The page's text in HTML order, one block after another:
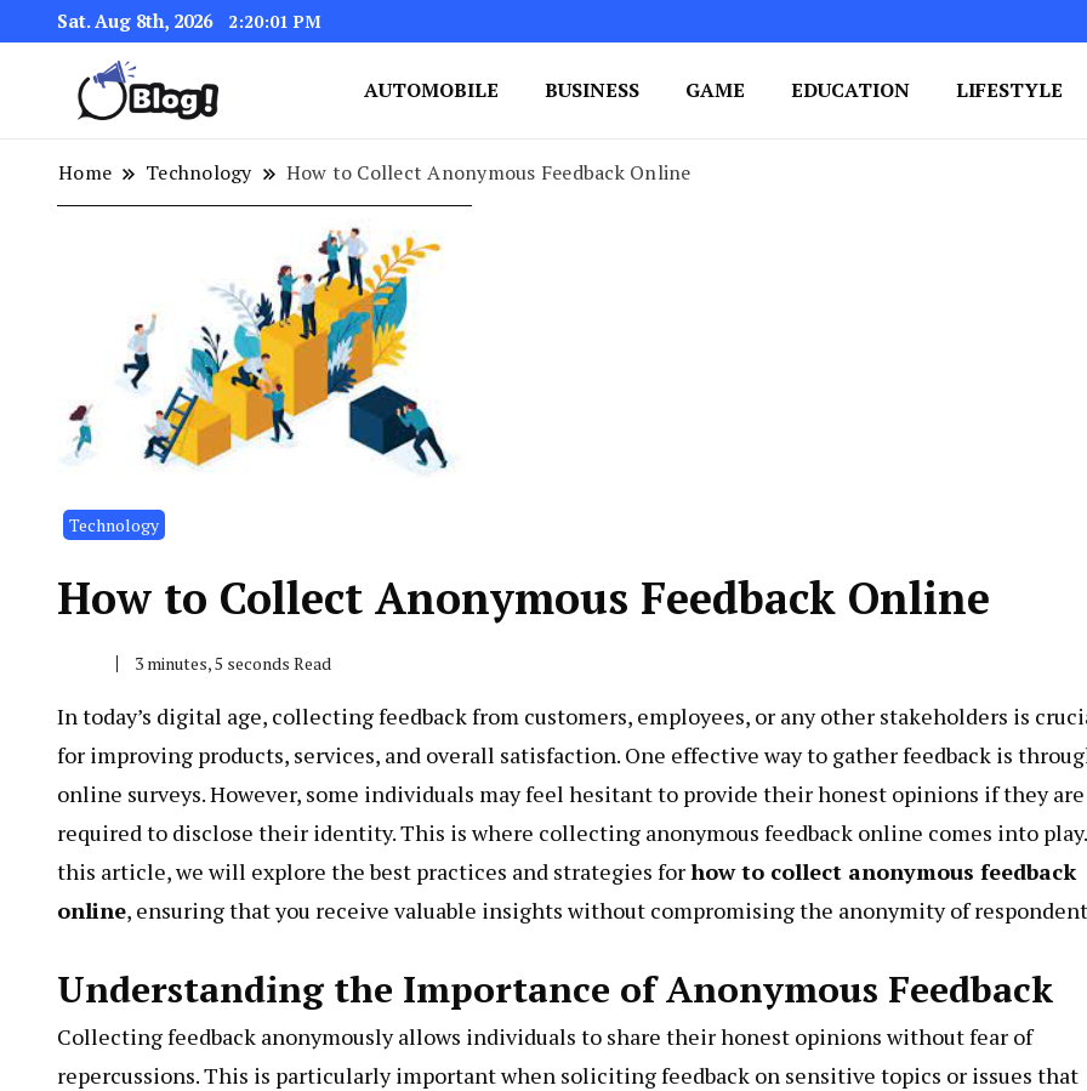
Sat. Aug 8th, 2026 2:20:02 PM
AUTOMOBILE BUSINESS GAME EDUCATION LIFESTYLE
Home Technology How to Collect Anonymous Feedback Online
Technology
How to Collect Anonymous Feedback Online
3 minutes, 5 seconds Read
In today’s digital age, collecting feedback from customers, employees, or any other stakeholders is
for improving products, services, and overall satisfaction. One effective way to gather feedback is
online surveys. However, some individuals may feel hesitant to provide their honest opinions if they are
required to disclose their identity. This is where collecting anonymous feedback online comes into
this article, we will explore the best practices and strategies forhow to collect anonymous feedback
online, ensuring that you receive valuable insights without compromising the anonymity of
Understanding the Importance of Anonymous Feedback
Collecting feedback anonymously allows individuals to share their honest opinions without fear of
repercussions. This is particularly important when soliciting feedback on sensitive topics or issues that